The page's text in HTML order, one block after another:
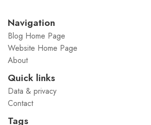
Navigation
Blog Home Page
Website Home Page
About
Quick links
Data & privacy
Contact
Tags